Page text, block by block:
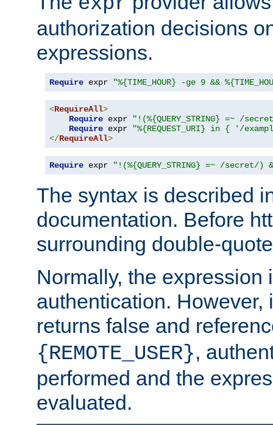
authorization decisions
expressions.
Require expr "%{TIME_HOUR} -ge 9 &&
<RequireAll>
Require expr
"!(%{QUERY_STRING} =~ /
Require expr
"%{REQUEST_URI} in { '/
</RequireAll>
Require expr "!(%{QUERY_STRING} =~ /
The syntax is described
documentation. Before
surrounding double-
Normally, the expression
authentication. However,
returns false and
{REMOTE_USER},
performed and the
evaluated.